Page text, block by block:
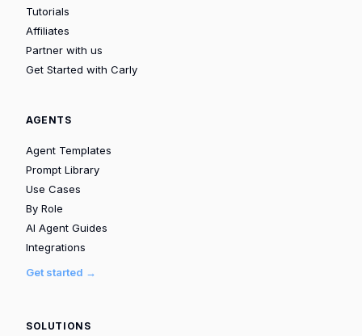
Tutorials
Affiliates
Partner with us
Get Started with Carly
AGENTS
Agent Templates
Prompt Library
Use Cases
By Role
AI Agent Guides
Integrations
Get started →
SOLUTIONS